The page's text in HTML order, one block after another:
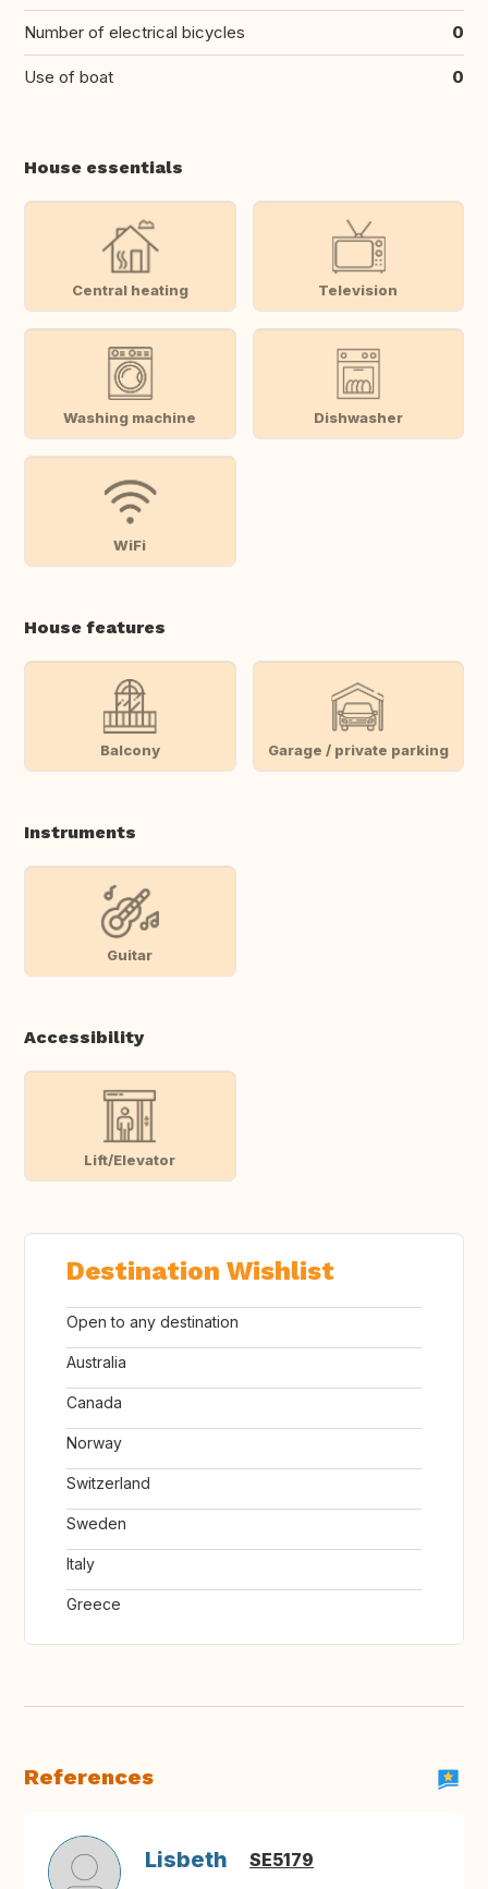
Number of electrical bicycles 0
Use of boat 0
House essentials
Central heating Television
Washing machine Dishwasher
WiFi
House features
Balcony Garage / private parking
Instruments
Guitar
Accessibility
Lift/Elevator
Destination Wishlist
Open to any destination
Australia
Canada
Norway
Switzerland
Sweden
Italy
Greece
References
Lisbeth SE5179